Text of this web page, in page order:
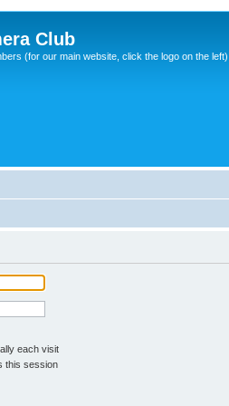
Club
(for our main website, click the logo on the left)
each visit
this session